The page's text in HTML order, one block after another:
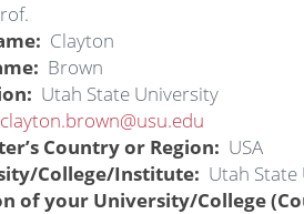
Clayton
Brown
Utah State University
clayton.brown@usu.edu
Country or Region
USA
College/Institute
Utah
of your University/College